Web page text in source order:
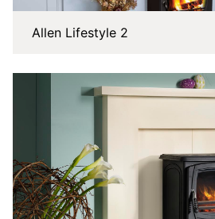
Allen Lifestyle 2